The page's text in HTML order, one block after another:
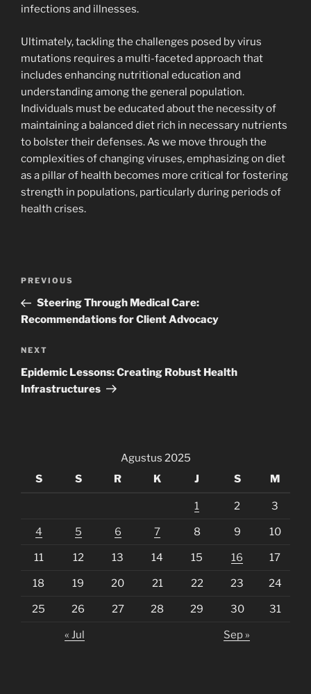
infections and illnesses.
Ultimately, tackling the challenges posed by virus
mutations requires a multi-faceted approach that
includes enhancing nutritional education and
understanding among the general population.
Individuals must be educated about the necessity of
maintaining a balanced diet rich in necessary nutrients
to bolster their defenses. As we move through the
complexities of changing viruses, emphasizing on diet
as a pillar of health becomes more critical for fostering
strength in populations, particularly during periods of
health crises.
Navigasi
Previous
Post
PREVIOUS
Steering Through Medical Care:
Recommendations for Client Advocacy
Next
Post
NEXT
Epidemic Lessons: Creating Robust Health
Infrastructures
Agustus 2025
S
S R K J S M
1 2 3
4 5 6 7 8 9 10
11 12 13 14 15 16 17
18 19 20 21 22 23 24
25 26 27 28 29 30 31
« Jul Sep »